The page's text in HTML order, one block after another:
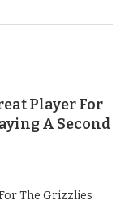
Player For
A Second
The Grizzlies